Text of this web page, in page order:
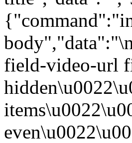
field-video-url